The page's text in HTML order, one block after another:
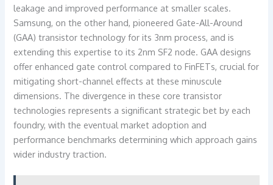
leakage and improved performance at smaller scales.
Samsung, on the other hand, pioneered Gate-All-Around
(GAA) transistor technology for its 3nm process, and is
extending this expertise to its 2nm SF2 node. GAA designs
offer enhanced gate control compared to FinFETs, crucial for
mitigating short-channel effects at these minuscule
dimensions. The divergence in these core transistor
technologies represents a significant strategic bet by each
foundry, with the eventual market adoption and
performance benchmarks determining which approach gains
wider industry traction.